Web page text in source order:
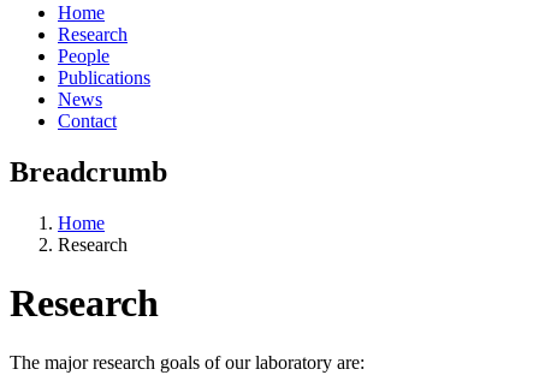
Home
Research
People
Publications
News
Contact
Breadcrumb
Home
Research
Research
The major research goals of our laboratory are: